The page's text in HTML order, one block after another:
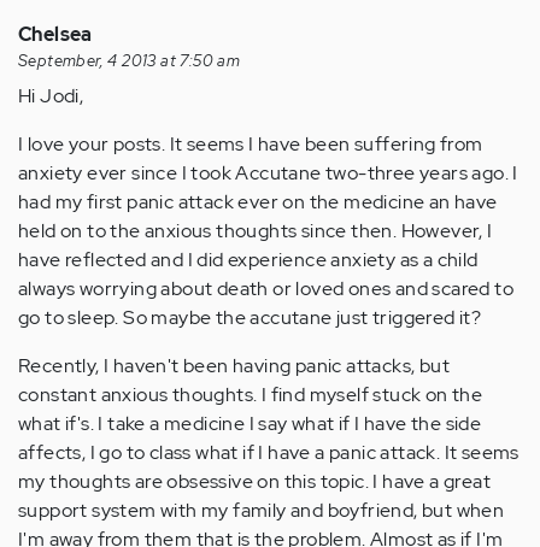
Chelsea
September, 4 2013 at 7:50 am
Hi Jodi,
I love your posts. It seems I have been suffering from
anxiety ever since I took Accutane two-three years ago. I
had my first panic attack ever on the medicine an have
held on to the anxious thoughts since then. However, I
have reflected and I did experience anxiety as a child
always worrying about death or loved ones and scared to
go to sleep. So maybe the accutane just triggered it?
Recently, I haven't been having panic attacks, but
constant anxious thoughts. I find myself stuck on the
what if's. I take a medicine I say what if I have the side
affects, I go to class what if I have a panic attack. It seems
my thoughts are obsessive on this topic. I have a great
support system with my family and boyfriend, but when
I'm away from them that is the problem. Almost as if I'm